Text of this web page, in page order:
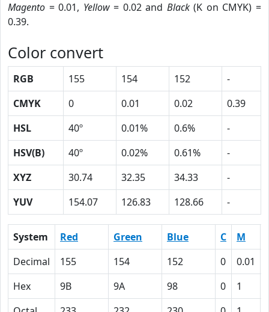
Magento = 0.01, Yellow= 0.02 and Black(K on CMYK) =
0.39.
Color convert
RGB 155 154 152
-
CMYK
0 0.01 0.02
0.39
HSL
40º 0.01% 0.6%
-
HSV(B)
40º 0.02% 0.61%
-
XYZ
30.74 32.35 34.33
-
YUV
154.07 126.83 128.66 -
System Red Green Blue C M
Decimal
155 154 152 0 0.01
Hex
9B 9A 98 0 1